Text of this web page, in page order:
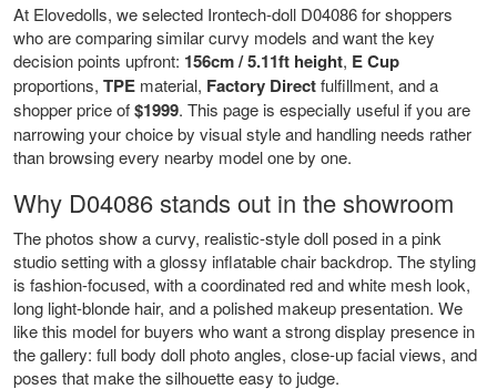
At Elovedolls, we selected Irontech-doll D04086 for shoppers
who are comparing similar curvy models and want the key
decision points upfront: 156cm / 5.11ft height, E Cup
proportions, TPE material, Factory Directfulfillment, and a
shopper price of$1999. This page is especially useful if you are
narrowing your choice by visual style and handling needs rather
than browsing every nearby model one by one.
Why D04086 stands out in the showroom
The photos show a curvy, realistic-style doll posed in a pink
studio setting with a glossy inflatable chair backdrop. The styling
is fashion-focused, with a coordinated red and white mesh look,
long light-blonde hair, and a polished makeup presentation. We
like this model for buyers who want a strong display presence in
the gallery: full body doll photo angles, close-up facial views, and
poses that make the silhouette easy to judge.